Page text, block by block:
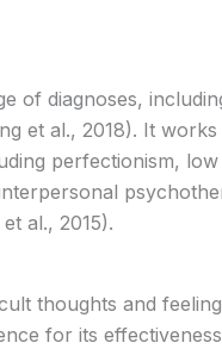
of diagnoses,
et al., 2018). It
perfectionism,
al., 2015).
thoughts and
for its